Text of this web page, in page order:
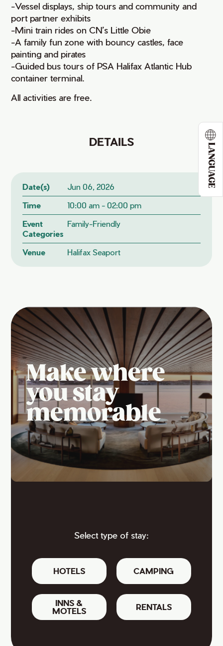
LANGUAGE
-Vessel displays, ship tours and community and
port partner exhibits
-Mini train rides on CN’s Little Obie
-A family fun zone with bouncy castles, face
painting and pirates
-Guided bus tours of PSA Halifax Atlantic Hub
container terminal.
All activities are free.
DETAILS
Date(s)
Jun 06, 2026
Time
10:00 am - 02:00 pm
Event
Categories
Family-Friendly
Venue Halifax Seaport
Make where
you stay
memorable
Select type of stay:
HOTELS CAMPING
INNS &
MOTELS
RENTALS